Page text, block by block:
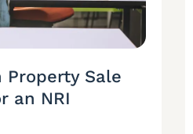
Property Sale
an NRI